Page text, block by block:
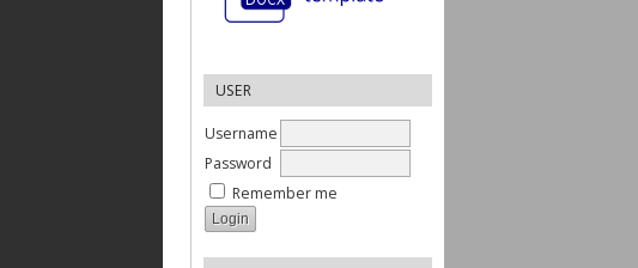
USER
Username
Password
Remember me